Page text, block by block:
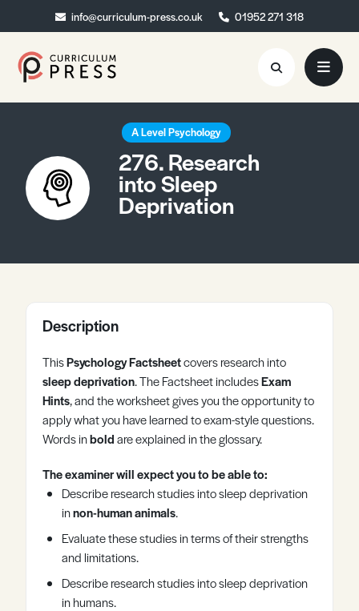
info@curriculum-press.co.uk 01952 271 318
info@curriculum-press.co.uk 01952 271 318
Resources
About
Collaboration
Contact
Register Log in
A Level Psychology
276. Research
into Sleep
Deprivation
Description
ThisPsychology Factsheetcovers research into
sleep deprivation. The Factsheet includesExam
Hints, and the worksheet gives you the opportunity to
apply what you have learned to exam-style questions.
Words inboldare explained in the glossary.
The examiner will expect you to be able to:
Describe research studies into sleep deprivation
innon-human animals.
Evaluate these studies in terms of their strengths
and limitations.
Describe research studies into sleep deprivation
in humans.